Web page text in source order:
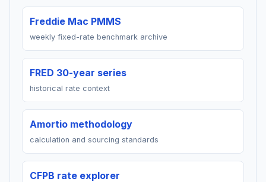
Freddie Mac PMMS
weekly fixed-rate benchmark archive
FRED 30-year series
historical rate context
Amortio methodology
calculation and sourcing standards
CFPB rate explorer